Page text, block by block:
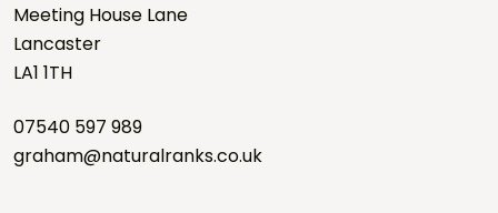
Meeting House Lane
Lancaster
LA1 1TH
07540 597 989
graham@naturalranks.co.uk